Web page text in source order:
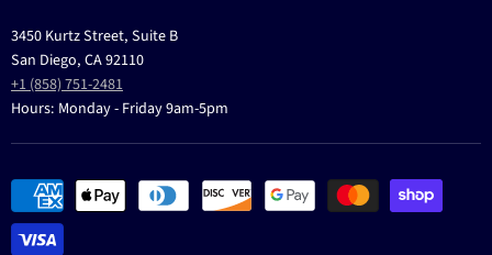
3450 Kurtz Street, Suite B
San Diego, CA 92110
+1 (858) 751-2481
Hours: Monday - Friday 9am-5pm